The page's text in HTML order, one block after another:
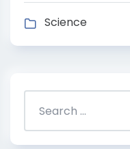
Science